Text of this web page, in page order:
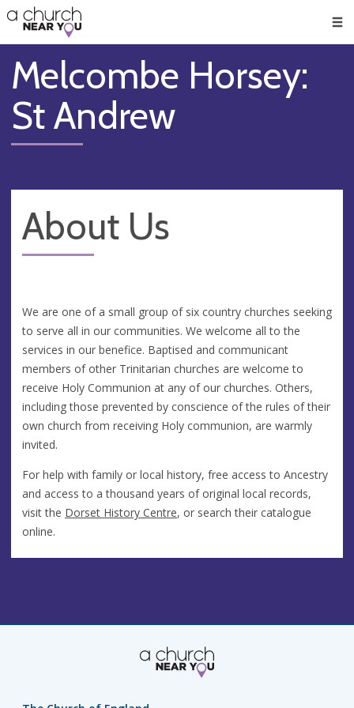
👏
😇
❤️
🥧
👋
Melcombe Horsey:
St Andrew
About Us
We are one of a small group of six country churches seeking
to serve all in our communities. We welcome all to the
services in our benefice. Baptised and communicant
members of other Trinitarian churches are welcome to
receive Holy Communion at any of our churches. Others,
including those prevented by conscience of the rules of their
own church from receiving Holy communion, are warmly
invited.
For help with family or local history, free access to Ancestry
and access to a thousand years of original local records,
visit the Dorset History Centre, or search their catalogue
online.